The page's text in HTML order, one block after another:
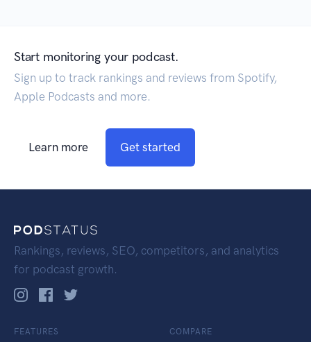
Start monitoring your podcast.
Sign up to track rankings and reviews from Spotify,
Apple Podcasts and more.
Learn more Get started
Rankings, reviews, SEO, competitors, and analytics
for podcast growth.
FEATURES COMPARE